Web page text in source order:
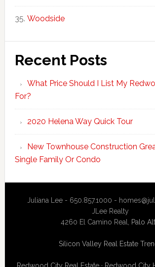
Woodside
Recent Posts
What Price Should I List My
For?
2020 Helena Way Quick Tour
New Townhouse Construction
Single Family Or Condo
Juliana Lee - 650.857.1000 -
JLee Realty
4260 El Camino Real, Palo
Silicon Valley Real Estate